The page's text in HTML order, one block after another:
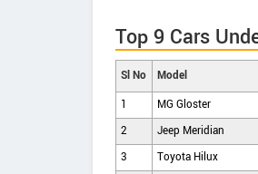
Top 9 Cars
Sl No Model
1
MG Gloster
2
Jeep Meridian
3
Toyota Hilux